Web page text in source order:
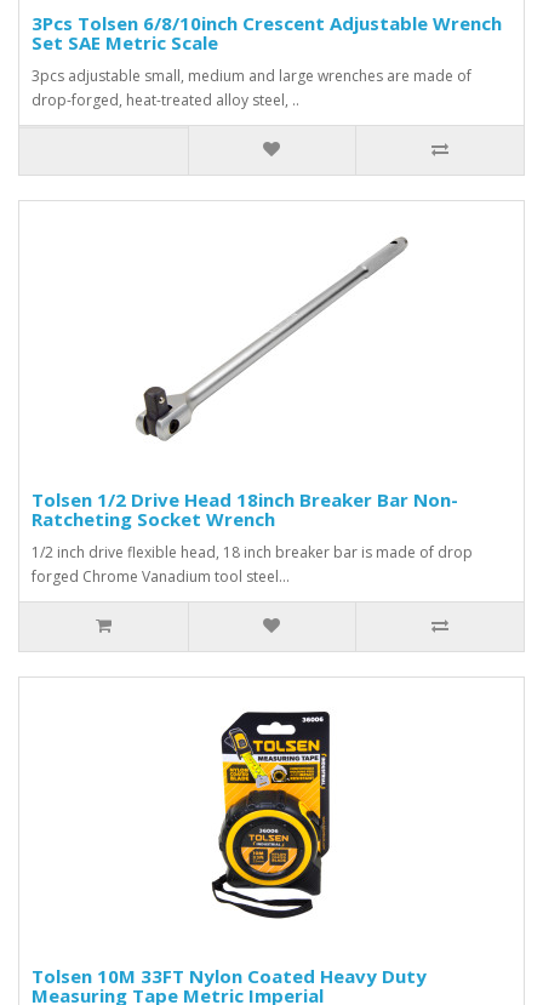
3Pcs Tolsen 6/8/10inch Crescent Adjustable Wrench
Set SAE Metric Scale
3pcs adjustable small, medium and large wrenches are made of
drop-forged, heat-treated alloy steel, ..
Tolsen 1/2 Drive Head 18inch Breaker Bar Non-
Ratcheting Socket Wrench
1/2 inch drive flexible head, 18 inch breaker bar is made of drop
forged Chrome Vanadium tool steel...
Tolsen 10M 33FT Nylon Coated Heavy Duty
Measuring Tape Metric Imperial